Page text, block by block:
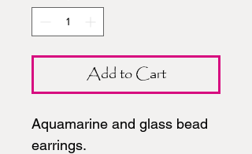
Add to Cart
Aquamarine and glass bead
earrings.